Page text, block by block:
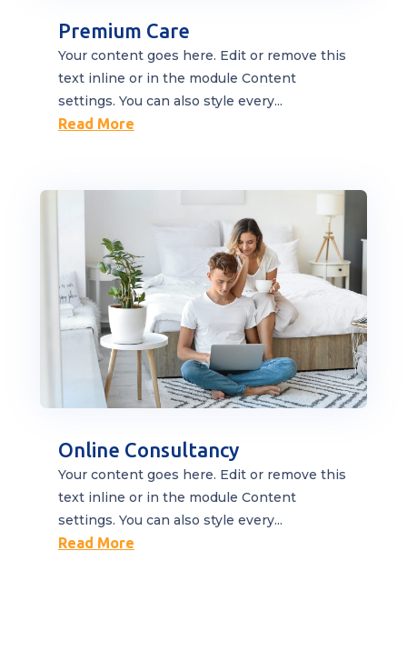
Premium Care
Your content goes here. Edit or remove this
text inline or in the module Content
settings. You can also style every...
Read More
Online Consultancy
Your content goes here. Edit or remove this
text inline or in the module Content
settings. You can also style every...
Read More